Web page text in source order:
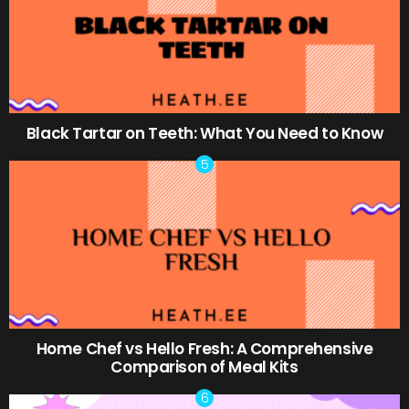
Black Tartar on Teeth: What You Need to Know
Home Chef vs Hello Fresh: A Comprehensive
Comparison of Meal Kits